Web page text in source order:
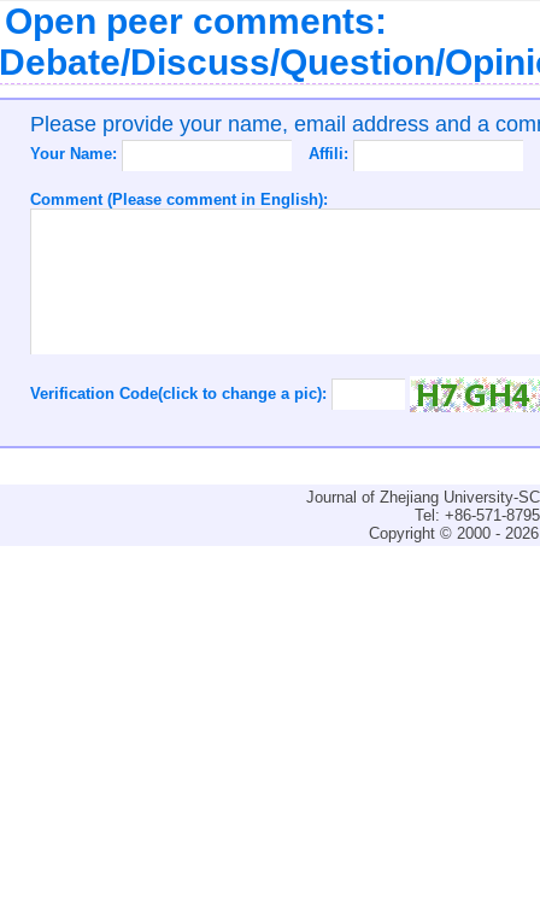
Open peer comments:
Discuss/Question/
Please provide your name, email address and a
Your Name: Affili:
Comment (Please comment in English):
Verification Code(click to change a pic):
Journal of Zhejiang University-
Tel: +86-571-
Copyright © 2000 -